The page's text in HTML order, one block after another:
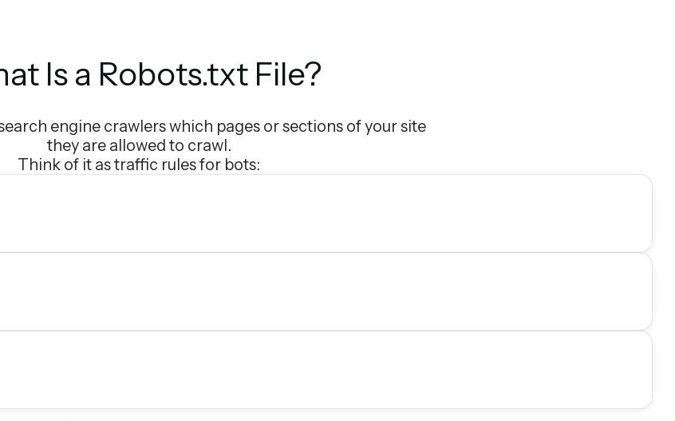
Is a Robots.txt File?
engine crawlers which pages or sections of your site
they are allowed to crawl.
Think of it as traffic rules for bots: